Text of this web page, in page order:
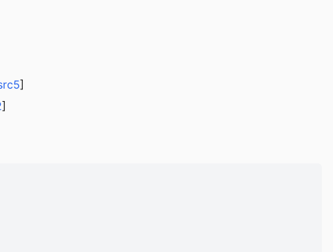
]
]